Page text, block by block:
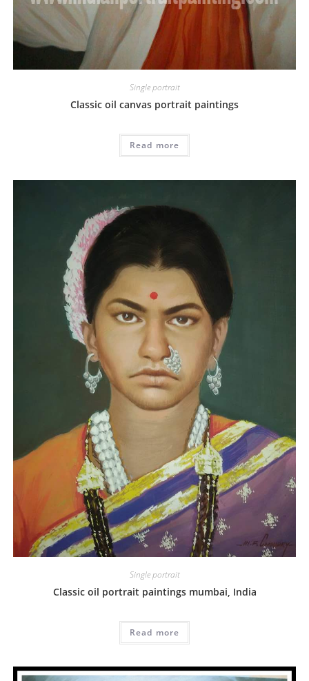
Single portrait
Classic oil canvas portrait paintings
Read more
Single portrait
Classic oil portrait paintings mumbai, India
Read more